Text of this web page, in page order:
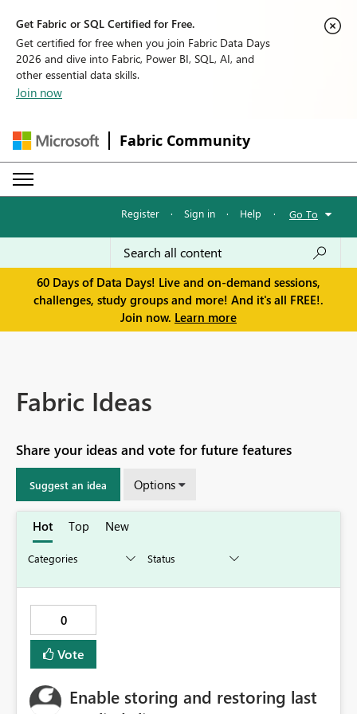
Get Fabric or SQL Certified for Free.
Get certified for free when you join Fabric Data Days
2026 and dive into Fabric, Power BI, SQL, AI, and
other essential data skills.
Join now
Fabric Community
Register · Sign in · Help · Go To
60 Days of Data Days! Live and on-demand sessions,
challenges, study groups and more! And it's all FREE!.
Join now. Learn more
Fabric Ideas
Share your ideas and vote for future features
Suggest an idea Options
Hot Top New
0
Vote
Enable storing and restoring last